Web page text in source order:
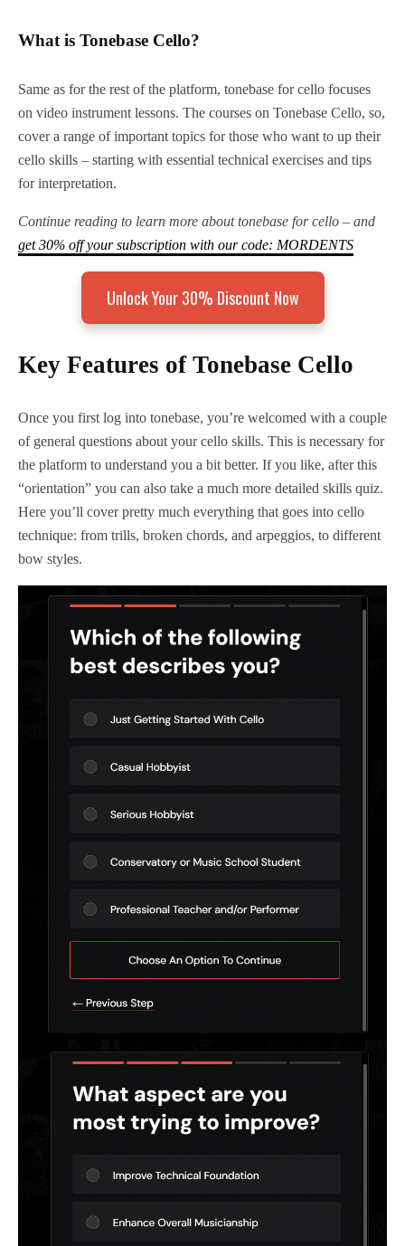
What is Tonebase Cello?
Same as for the rest of the platform, tonebase for cello focuses
on video instrument lessons. The courses on Tonebase Cello, so,
cover a range of important topics for those who want to up their
cello skills – starting with essential technical exercises and tips
for interpretation.
Continue reading to learn more about tonebase for cello – and
get 30% off your subscription with our code: MORDENTS
Unlock Your 30% Discount Now
Key Features of Tonebase Cello
Once you first log into tonebase, you’re welcomed with a couple
of general questions about your cello skills. This is necessary for
the platform to understand you a bit better. If you like, after this
“orientation” you can also take a much more detailed skills quiz.
Here you’ll cover pretty much everything that goes into cello
technique: from trills, broken chords, and arpeggios, to different
bow styles.